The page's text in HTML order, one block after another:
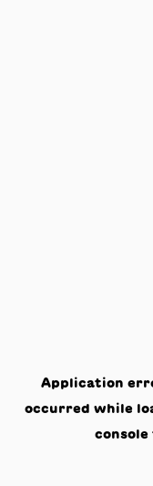
Application
occurred while
console